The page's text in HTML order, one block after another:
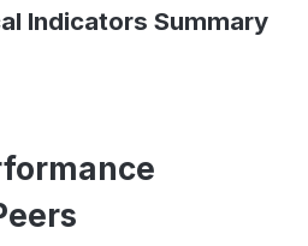
Indicators Summary